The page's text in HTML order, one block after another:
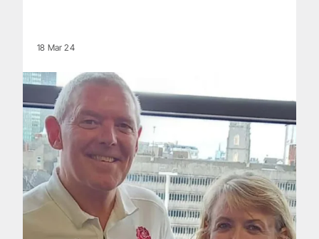
18 Mar 24